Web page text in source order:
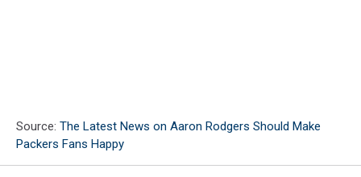
Source: The Latest News on Aaron Rodgers Should Make
Packers Fans Happy